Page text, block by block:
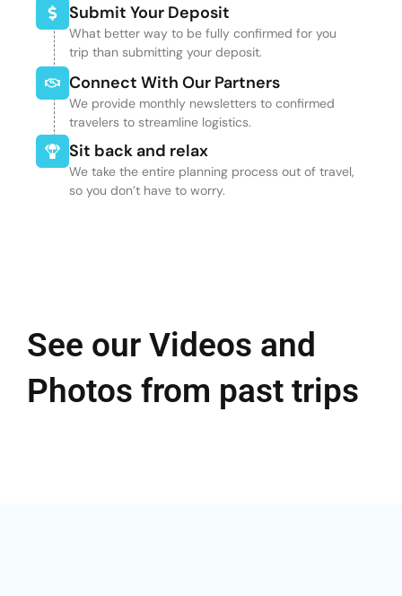
Submit Your Deposit
What better way to be fully confirmed for you
trip than submitting your deposit.
Connect With Our Partners
We provide monthly newsletters to confirmed
travelers to streamline logistics.
Sit back and relax
We take the entire planning process out of travel,
so you don’t have to worry.
See our Videos and
Photos from past trips